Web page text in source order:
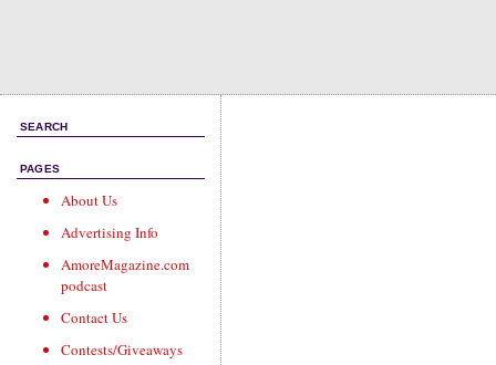
SEARCH
PAGES
About Us
Advertising Info
AmoreMagazine.com
podcast
Contact Us
Contests/Giveaways